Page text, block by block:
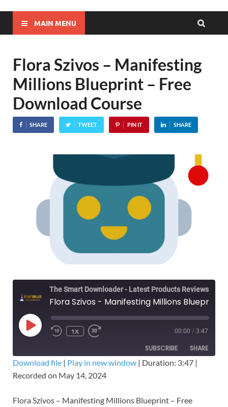
MAIN MENU
Flora Szivos – Manifesting
Millions Blueprint – Free
Download Course
SHARE TWEET PIN IT SHARE
1X 00:00 / 3:47
SUBSCRIBE SHARE
SHARE
LINK
Download file | Play in new window | Duration: 3:47 |
Recorded on May 14, 2024
Flora Szivos – Manifesting Millions Blueprint – Free